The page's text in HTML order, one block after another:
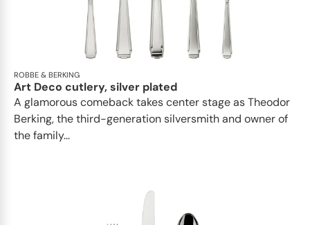
ROBBE & BERKING
Art Deco cutlery, silver plated
A glamorous comeback takes center stage as Theodor
Berking, the third-generation silversmith and owner of
the family...